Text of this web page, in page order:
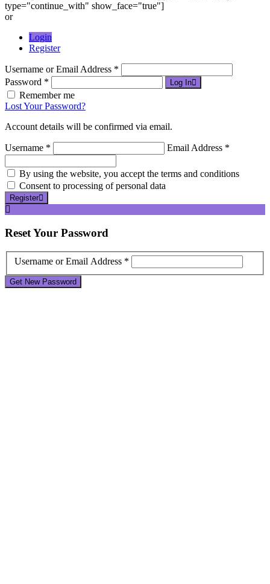
type="continue_with" show_face="true"]
or
Login
Register
Username or Email Address *
Password *
Log In
Remember me
Lost Your Password?
Account details will be confirmed via email.
Username * Email Address *
By using the website, you accept the terms and conditions
Consent to processing of personal data
Register
ResetYour Password
Username or Email Address *